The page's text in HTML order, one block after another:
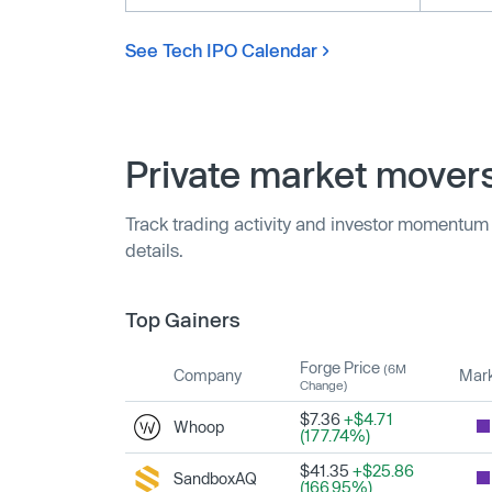
See Tech IPO Calendar
Private market
Track trading activity and investor
details.
Top Gainers
Company Forge Price (6M
Change)
Whoop $7.36+$4.71
(177.74%)
SandboxAQ $41.35 +$25.86
(166.95%)